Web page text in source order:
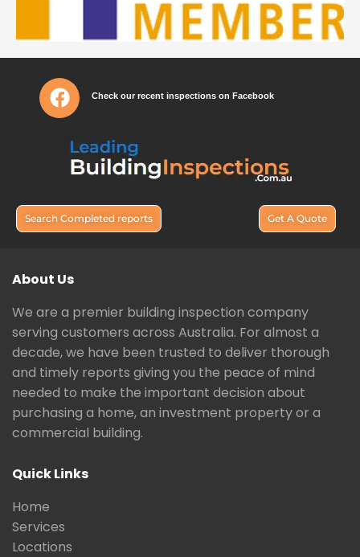
Check our recent inspections on Facebook
Search Completed reports Get A Quote
About Us
We are a premier building inspection company
serving customers across Australia. For almost a
decade, we have been trusted to deliver thorough
and timely reports giving you the peace of mind
needed to make the important decision about
purchasing a home, an investment property or a
commercial building.
Quick Links
Home
Services
Locations